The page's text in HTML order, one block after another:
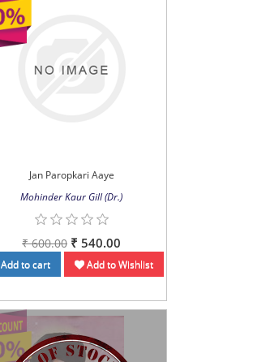
Jan Paropkari Aaye
Mohinder Kaur Gill (Dr.)
₹ 600.00 ₹ 540.00
Add to cart Add to Wishlist